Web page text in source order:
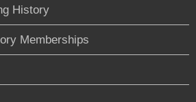
History
Memberships